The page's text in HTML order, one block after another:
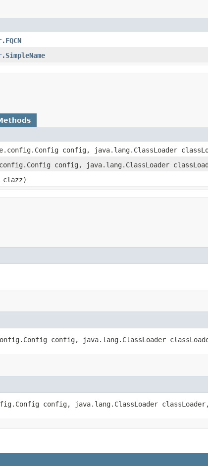
config, java.lang.ClassLoader
config, java.lang.ClassLoader
clazz)
config, java.lang.ClassLoader
config, java.lang.ClassLoader